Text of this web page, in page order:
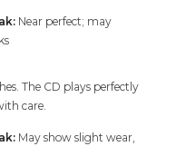
Near perfect; may
The CD plays perfectly
care.
May show slight wear,